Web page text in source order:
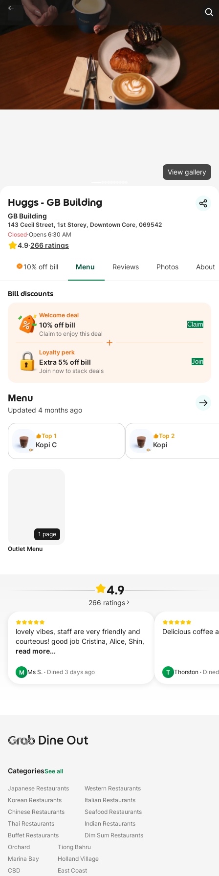
View gallery
Huggs - GB Building
GB Building
143 Cecil Street, 1st Storey, Downtown Core, 069542
4.9·266 ratings
Closed·Opens 6:30 AM
10% off bill Menu Reviews Photos About
Bill discounts
Welcome deal
10% off bill
Claim to enjoy this deal
Claim
Loyalty perk
Extra 5% off bill
Join now to stack deals
Join
Menu
Updated 4 months ago
Top 1
Kopi C
Top 2
Kopi
1 page
Outlet Menu
4.9
266 ratings
lovely vibes, staff are very friendly and
read more...
M Ms S. · Dined 3 days ago
Delicious coffee
T Thorston ·
GrabDine Out
CategoriesSee all
Japanese Restaurants
Korean Restaurants
Chinese Restaurants
Thai Restaurants
Buffet Restaurants
Western Restaurants
Italian Restaurants
Seafood Restaurants
Indian Restaurants
Dim Sum Restaurants
Orchard
Marina Bay
CBD
Tiong Bahru
Holland Village
East Coast